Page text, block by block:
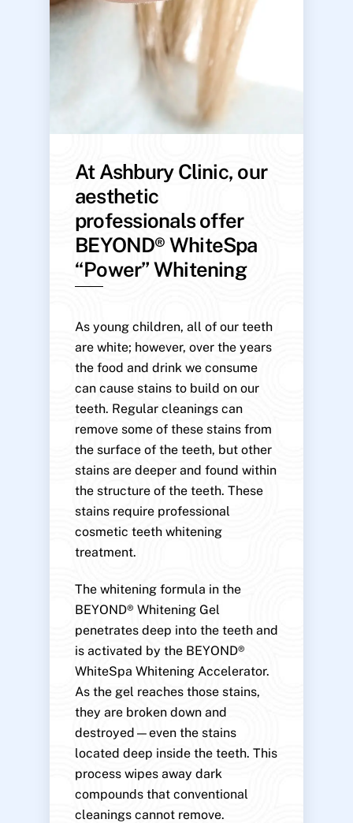
At Ashbury Clinic, our
aesthetic
professionals offer
BEYOND® WhiteSpa
“Power” Whitening
As young children, all of our teeth
are white; however, over the years
the food and drink we consume
can cause stains to build on our
teeth. Regular cleanings can
remove some of these stains from
the surface of the teeth, but other
stains are deeper and found within
the structure of the teeth. These
stains require professional
cosmetic teeth whitening
treatment.
The whitening formula in the
BEYOND® Whitening Gel
penetrates deep into the teeth and
is activated by the BEYOND®
WhiteSpa Whitening Accelerator.
As the gel reaches those stains,
they are broken down and
destroyed—even the stains
located deep inside the teeth. This
process wipes away dark
compounds that conventional
cleanings cannot remove.